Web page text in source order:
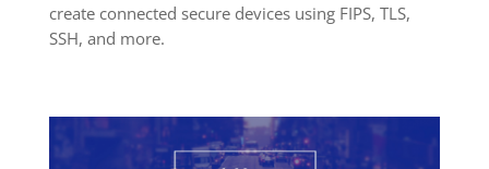
create connected secure devices using FIPS, TLS,
SSH, and more.